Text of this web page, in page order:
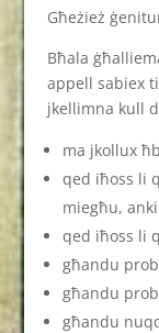
Għeżież
Bħala
appell sabiex
jkellimna kull
ma jkollux
qed iħoss li
miegħu,
qed iħoss li
għandu
għandu
għandu